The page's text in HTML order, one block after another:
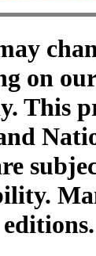
on
This